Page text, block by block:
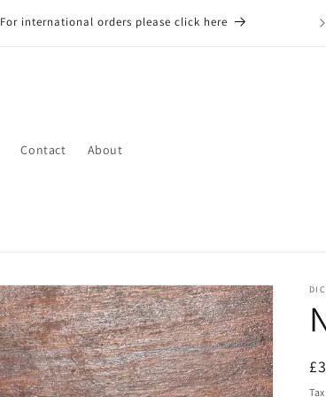
For international orders please click here
Contact About